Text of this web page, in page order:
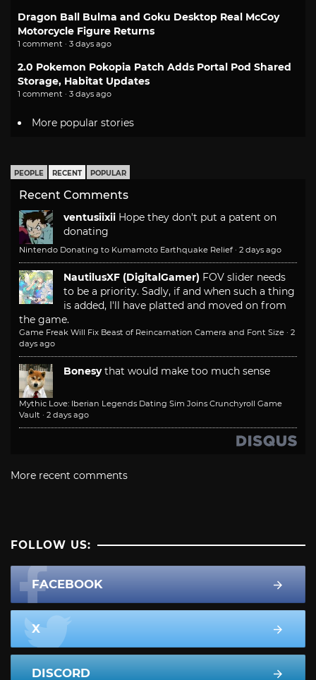
Dragon Ball Bulma and Goku Desktop Real McCoy
Motorcycle Figure Returns
1 comment · 3 days ago
2.0 Pokemon Pokopia Patch Adds Portal Pod Shared
Storage, Habitat Updates
1 comment · 3 days ago
More popular stories
PEOPLE RECENT POPULAR
Recent Comments
ventusiixii Hope they don't put a patent on
donating
Nintendo Donating to Kumamoto Earthquake Relief · 2 days ago
NautilusXF (DigitalGamer) FOV slider needs
to be a priority. Sadly, if and when such a thing
is added, I'll have platted and moved on from
the game.
Game Freak Will Fix Beast of Reincarnation Camera and Font Size · 2
days ago
Bonesy that would make too much sense
Mythic Love: Iberian Legends Dating Sim Joins Crunchyroll Game
Vault · 2 days ago
More recent comments
FOLLOW US:
FACEBOOK
X
DISCORD